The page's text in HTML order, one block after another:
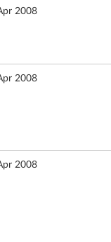
2008
2008
2008